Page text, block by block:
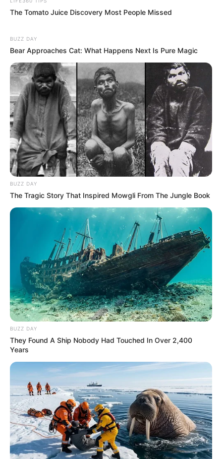
The Tomato Juice Discovery Most People Missed
BUZZ DAY
Bear Approaches Cat: What Happens Next Is Pure Magic
BUZZ DAY
The Tragic Story That Inspired Mowgli From The Jungle Book
BUZZ DAY
They Found A Ship Nobody Had Touched In Over 2,400
Years